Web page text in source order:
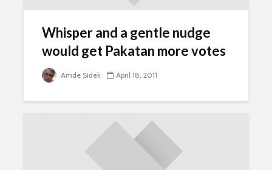
Whisper and a gentle nudge
would get Pakatan more votes
Amde Sidek April 18, 2011